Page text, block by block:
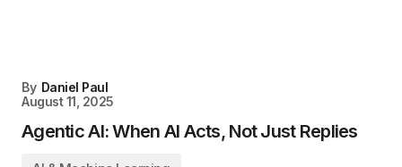
By Daniel Paul
August 11, 2025
Agentic AI: When AI Acts, Not Just Replies